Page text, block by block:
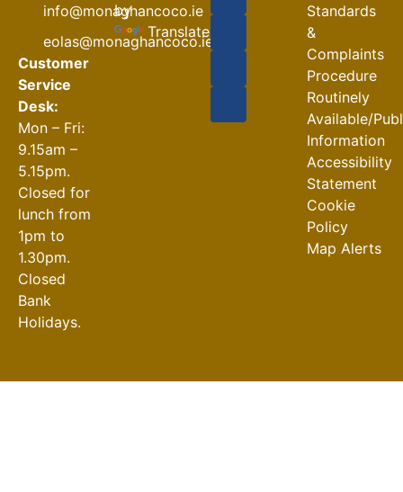
info@monaghancoco.ie
eolas@monaghancoco.ie
Customer
Service
Desk:
Mon – Fri:
9.15am –
5.15pm.
Closed for
lunch from
1pm to
1.30pm.
Closed
Bank
Holidays.
by
Translate
Closures
30-07-2026
Standards
&
Complaints
Procedure
Routinely
Available/
Information
Accessibility
Statement
Cookie
Policy
Map Alerts